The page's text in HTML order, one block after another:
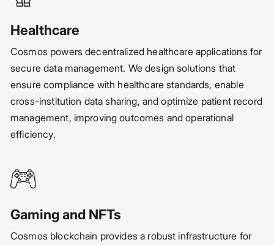
Healthcare
Cosmos powers decentralized healthcare applications for
secure data management. We design solutions that
ensure compliance with healthcare standards, enable
cross-institution data sharing, and optimize patient record
management, improving outcomes and operational
efficiency.
Gaming and NFTs
Cosmos blockchain provides a robust infrastructure for